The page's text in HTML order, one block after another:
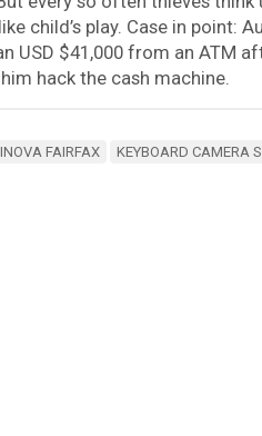
child’s play. Case in point:
USD $41,000 from an ATM
hack the cash machine.
INOVA FAIRFAX KEYBOARD CAMERA